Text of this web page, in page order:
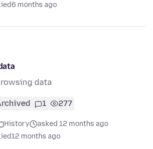
6 months ago
data
1 277
History
asked 12 months ago
12 months ago